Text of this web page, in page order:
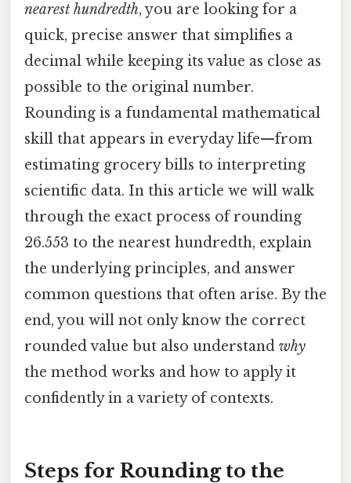
nearest hundredth, you are looking for a
quick, precise answer that simplifies a
decimal while keeping its value as close as
possible to the original number.
Rounding is a fundamental mathematical
skill that appears in everyday life—from
estimating grocery bills to interpreting
scientific data. In this article we will walk
through the exact process of rounding
26.553 to the nearest hundredth, explain
the underlying principles, and answer
common questions that often arise. By the
end, you will not only know the correct
rounded value but also understand why
the method works and how to apply it
confidently in a variety of contexts.
Steps for Rounding to the